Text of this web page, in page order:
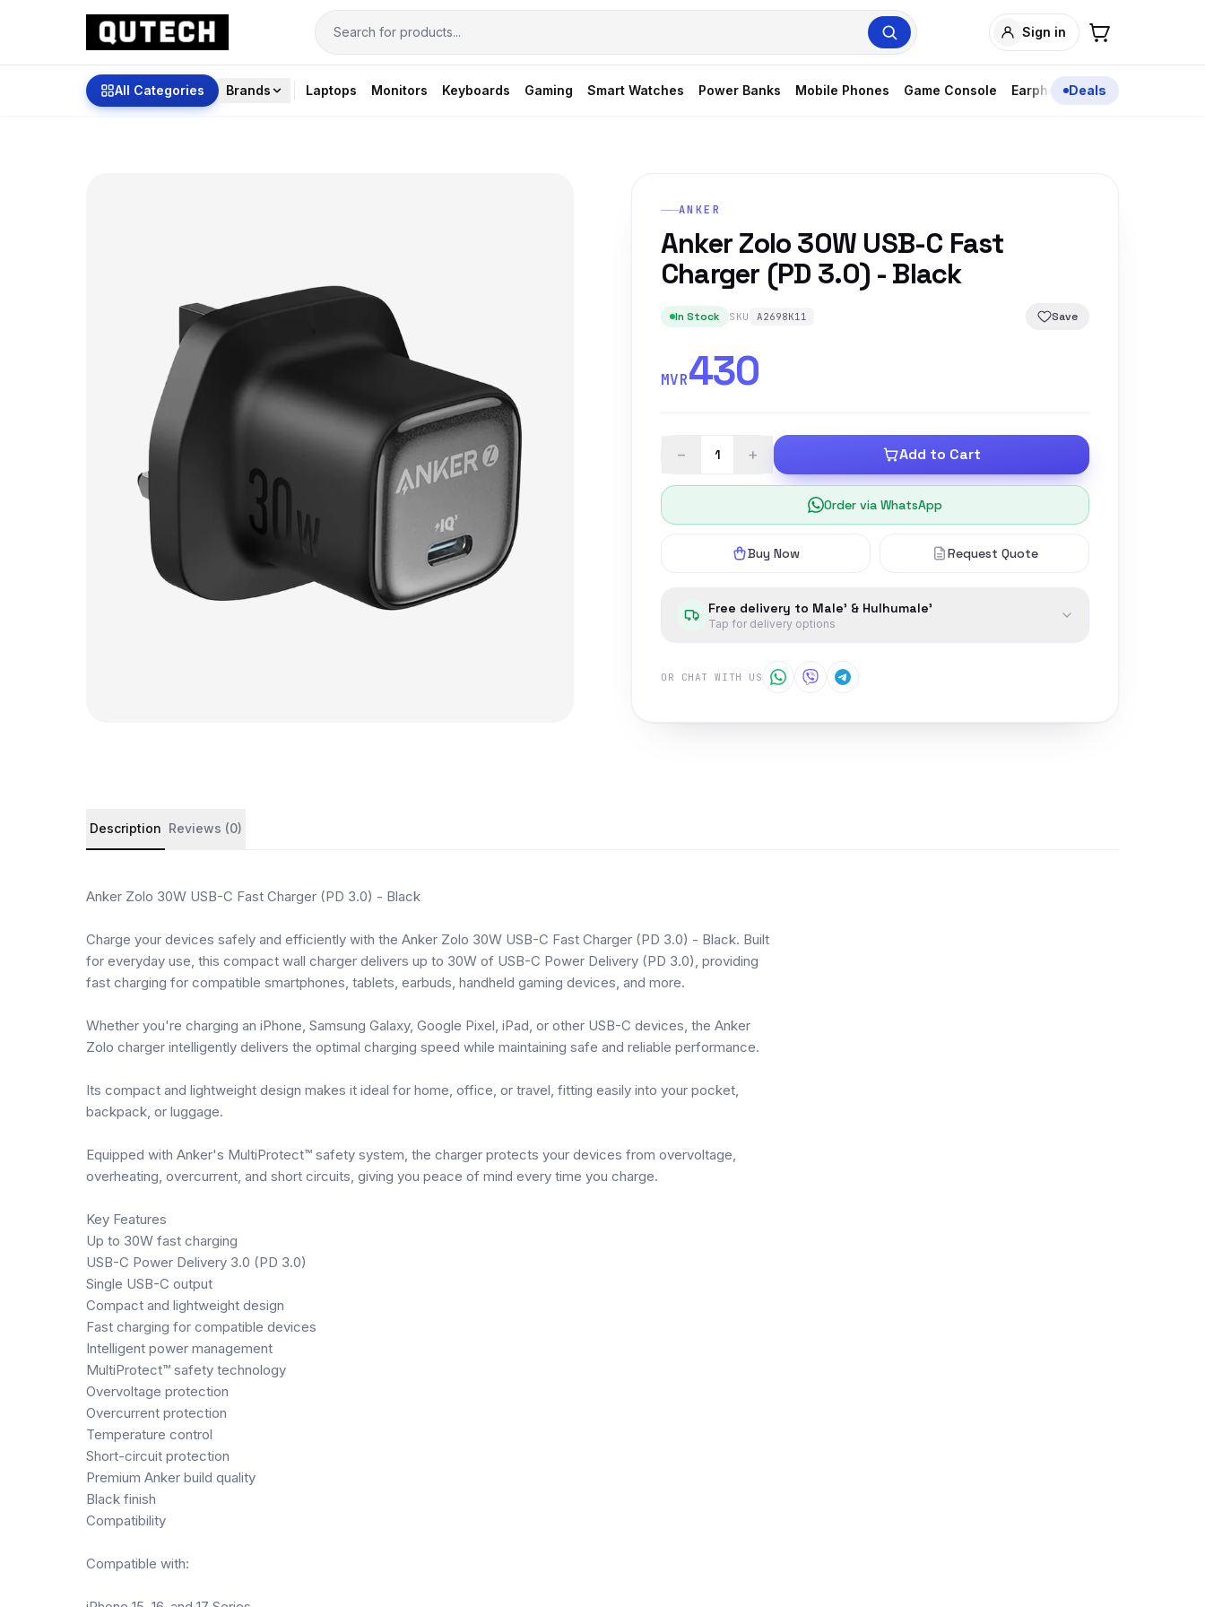
Sign in
All Categories Brands Laptops Monitors Keyboards Gaming Smart Watches Power Banks Mobile Phones Game Console EarphonesDeals
ANKER
Anker Zolo 30W USB-C Fast
Charger (PD 3.0) - Black
In Stock SKU A2698K11 Save
MVR430
− + Add to Cart
Order via WhatsApp
Buy Now Request Quote
Free delivery to Male' & Hulhumale'
Tap for delivery options
OR CHAT WITH US
Product details and customer reviews
Description Reviews (0)
Anker Zolo 30W USB-C Fast Charger (PD 3.0) - Black
Charge your devices safely and efficiently with the Anker Zolo 30W USB-C Fast Charger (PD 3.0) - Black. Built
for everyday use, this compact wall charger delivers up to 30W of USB-C Power Delivery (PD 3.0), providing
fast charging for compatible smartphones, tablets, earbuds, handheld gaming devices, and more.
Whether you're charging an iPhone, Samsung Galaxy, Google Pixel, iPad, or other USB-C devices, the Anker
Zolo charger intelligently delivers the optimal charging speed while maintaining safe and reliable performance.
Its compact and lightweight design makes it ideal for home, office, or travel, fitting easily into your pocket,
backpack, or luggage.
Equipped with Anker's MultiProtect™ safety system, the charger protects your devices from overvoltage,
overheating, overcurrent, and short circuits, giving you peace of mind every time you charge.
Key Features
Up to 30W fast charging
USB-C Power Delivery 3.0 (PD 3.0)
Single USB-C output
Compact and lightweight design
Fast charging for compatible devices
Intelligent power management
MultiProtect™ safety technology
Overvoltage protection
Overcurrent protection
Temperature control
Short-circuit protection
Premium Anker build quality
Black finish
Compatibility
Compatible with: